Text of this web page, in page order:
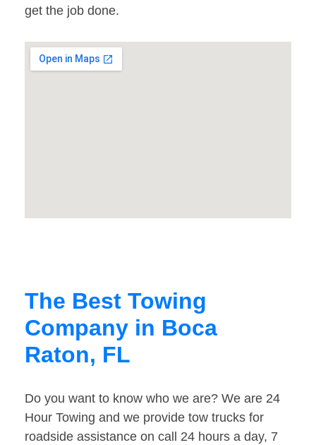
get the job done.
The Best Towing
Company in Boca
Raton, FL
Do you want to know who we are? We are 24
Hour Towing and we provide tow trucks for
roadside assistance on call 24 hours a day, 7